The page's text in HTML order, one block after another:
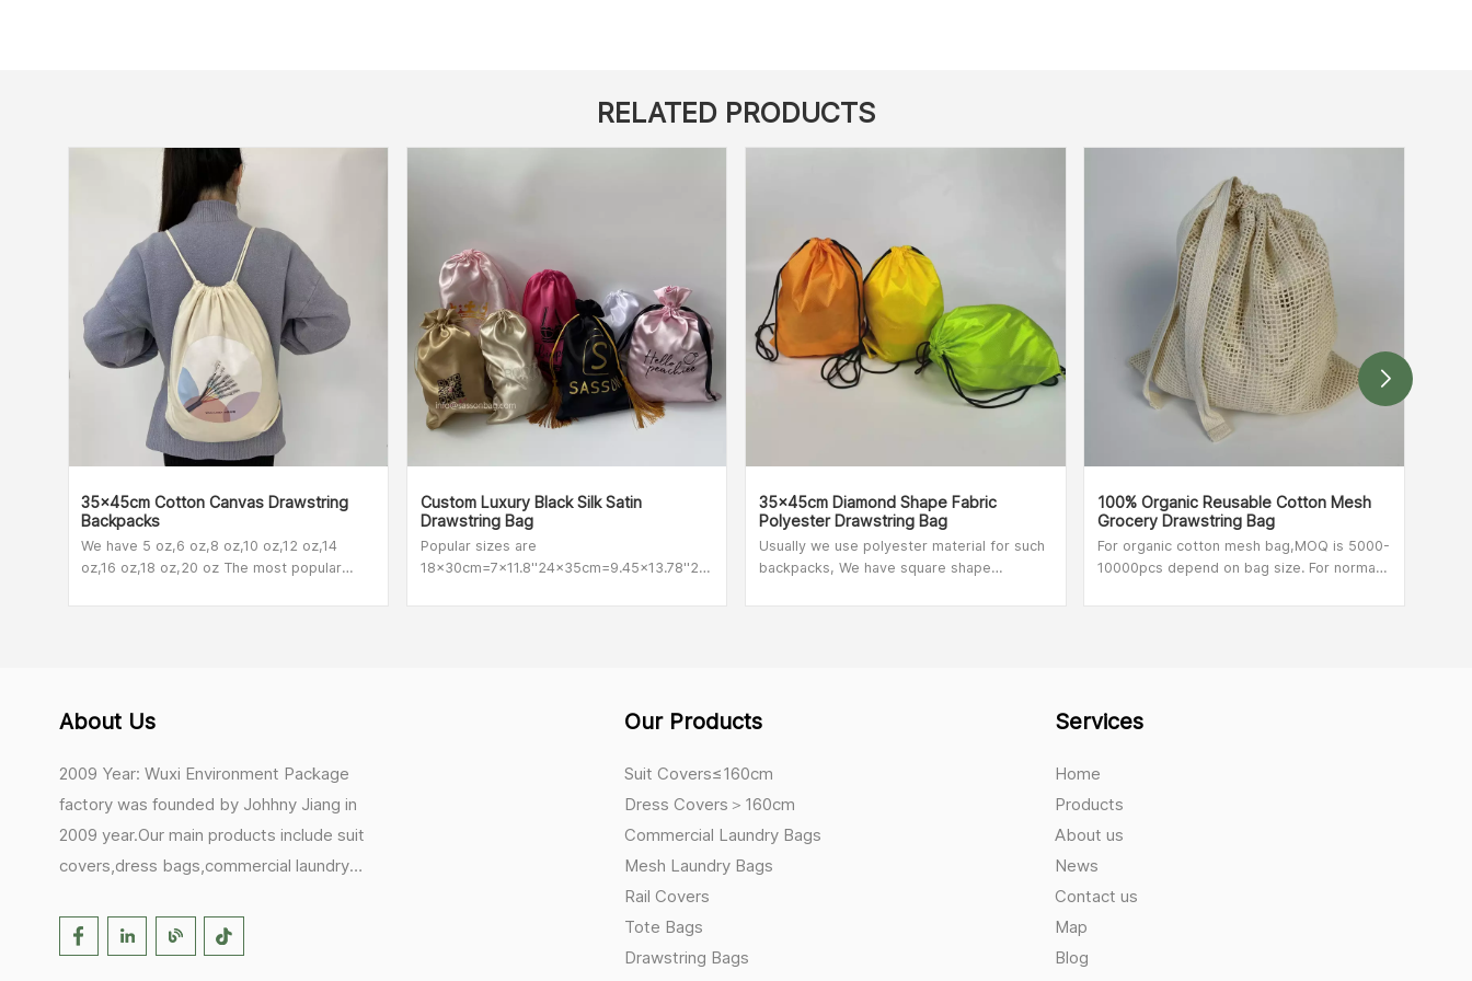
RELATED PRODUCTS
35x45cm Cotton Canvas Drawstring
Backpacks
We have 5 oz,6 oz,8 oz,10 oz,12 oz,14
oz,16 oz,18 oz,20 oz The most popular
12oz.
Custom Luxury Black Silk Satin
Drawstring Bag
Popular sizes are
18x30cm=7x11.8''24x35cm=9.45x13.78''28x40cm=11x16''we
35x45cm Diamond Shape Fabric
Polyester Drawstring Bag
Usually we use polyester material for such
backpacks, We have square shape
polyester,diamond shape polyester and
100% Organic Reusable Cotton Mesh
Grocery Drawstring Bag
For organic cotton mesh bag,MOQ is 5000-
10000pcs depend on bag size. For normal
About Us
2009 Year: Wuxi Environment Package
factory was founded by Johhny Jiang in
2009 year.Our main products include suit
covers,dress bags,commercial laundry
bags,clothes rail covers,tote
bags,drawstring bags. 2017 Year:
Our Products
Suit Covers≤160cm
Dress Covers＞160cm
Commercial Laundry Bags
Mesh Laundry Bags
Rail Covers
Tote Bags
Drawstring Bags
Services
Home
Products
About us
News
Contact us
Map
Blog